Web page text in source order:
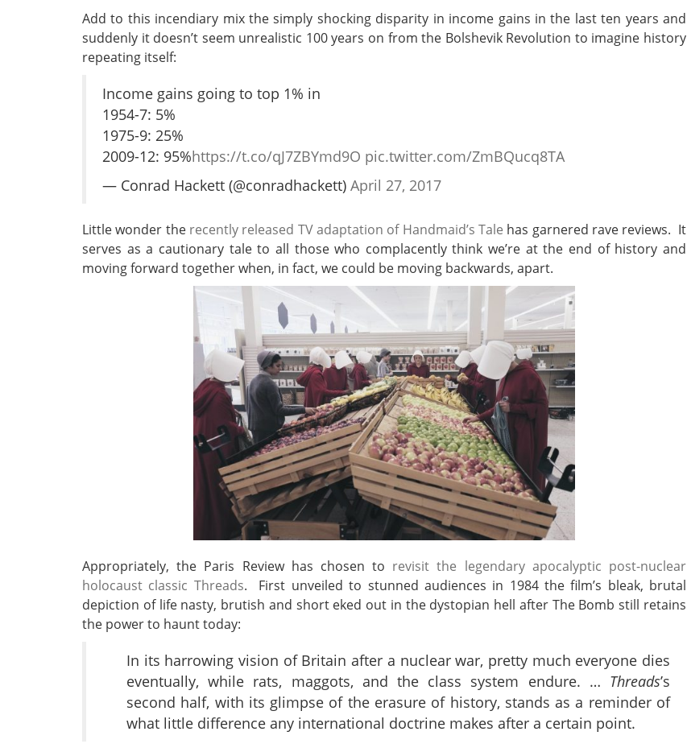
Add to this incendiary mix the simply shocking disparity in income gains in the last ten years and
suddenly it doesn’t seem unrealistic 100 years on from the Bolshevik Revolution to imagine history
repeating itself:
Income gains going to top 1% in
1954-7: 5%
1975-9: 25%
2009-12: 95%https://t.co/qJ7ZBYmd9O pic.twitter.com/ZmBQucq8TA
— Conrad Hackett (@conradhackett) April 27, 2017
Little wonder the recently released TV adaptation of Handmaid’s Tale has garnered rave reviews. It
serves as a cautionary tale to all those who complacently think we’re at the end of history and
moving forward together when, in fact, we could be moving backwards, apart.
Appropriately, the Paris Review has chosen to revisit the legendary apocalyptic post-nuclear
holocaust classic Threads. First unveiled to stunned audiences in 1984 the film’s bleak, brutal
depiction of life nasty, brutish and short eked out in the dystopian hell after The Bomb still retains
the power to haunt today:
In its harrowing vision of Britain after a nuclear war, pretty much everyone dies
eventually, while rats, maggots, and the class system endure. … Threads’s
second half, with its glimpse of the erasure of history, stands as a reminder of
what little difference any international doctrine makes after a certain point.